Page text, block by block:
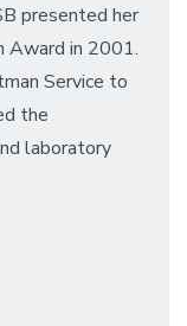
presented her
Award in 2001.
Service to
the
laboratory